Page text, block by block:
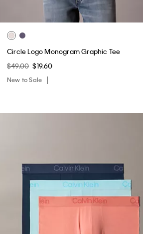
Circle Logo Monogram Graphic Tee
$49.00 $19.60
New to Sale